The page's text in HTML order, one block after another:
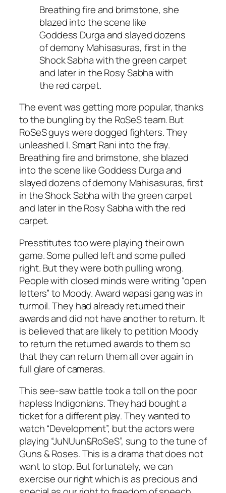
Breathing fire and brimstone, she
blazed into the scene like
Goddess Durga and slayed dozens
of demony Mahisasuras, first in the
Shock Sabha with the green carpet
and later in the Rosy Sabha with
the red carpet.
The event was getting more popular, thanks
to the bungling by the RoSeS team. But
RoSeS guys were dogged fighters. They
unleashed I. Smart Rani into the fray.
Breathing fire and brimstone, she blazed
into the scene like Goddess Durga and
slayed dozens of demony Mahisasuras, first
in the Shock Sabha with the green carpet
and later in the Rosy Sabha with the red
carpet.
Presstitutes too were playing their own
game. Some pulled left and some pulled
right. But they were both pulling wrong.
People with closed minds were writing “open
letters” to Moody. Awardwapasigang was in
turmoil. They had already returned their
awards and did not have another to return. It
is believed that are likely to petition Moody
to return the returned awards to them so
that they can return them all over again in
full glare of cameras.
This see-saw battle took a toll on the poor
hapless Indigonians. They had bought a
ticket for a different play. They wanted to
watch “Development”, but the actors were
playing “JuNUun&RoSeS”, sung to the tune of
Guns & Roses. This is a drama that does not
want to stop. But fortunately, we can
exercise our right which is as precious and